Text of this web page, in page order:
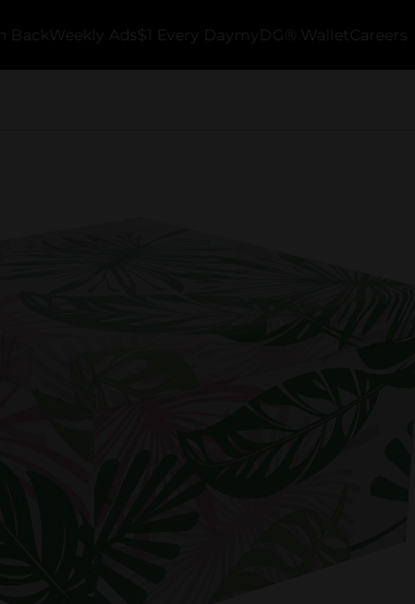
Back Weekly Ads $1 Every Day myDG® Wallet Careers